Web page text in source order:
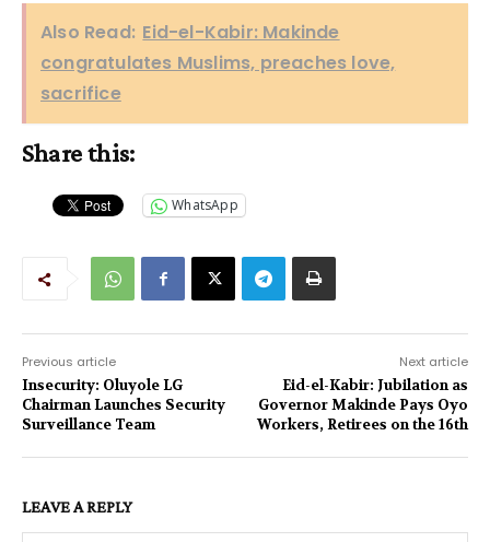
Also Read: Eid-el-Kabir: Makinde
congratulates Muslims, preaches love,
sacrifice
Share this:
WhatsApp
Previous article
Insecurity: Oluyole LG
Chairman Launches Security
Surveillance Team
Next article
Eid-el-Kabir: Jubilation as
Governor Makinde Pays Oyo
Workers, Retirees on the 16th
LEAVE A REPLY